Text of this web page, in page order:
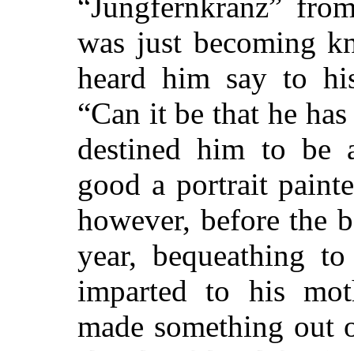
“Jungfernkranz”
was just becoming
heard him say to
“Can it be that he
destined him to be
good a portrait
however, before the
year, bequeathing
imparted to his
made something out